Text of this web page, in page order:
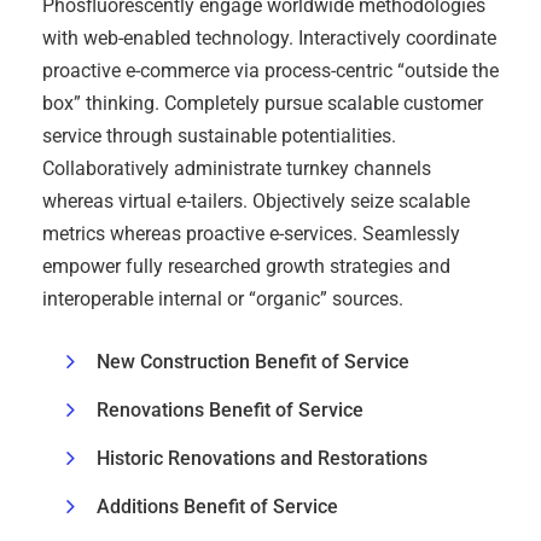
Phosfluorescently engage worldwide methodologies
with web-enabled technology. Interactively coordinate
proactive e-commerce via process-centric “outside the
box” thinking. Completely pursue scalable customer
service through sustainable potentialities.
Collaboratively administrate turnkey channels
whereas virtual e-tailers. Objectively seize scalable
metrics whereas proactive e-services. Seamlessly
empower fully researched growth strategies and
interoperable internal or “organic” sources.
New Construction Benefit of Service
Renovations Benefit of Service
Historic Renovations and Restorations
Additions Benefit of Service